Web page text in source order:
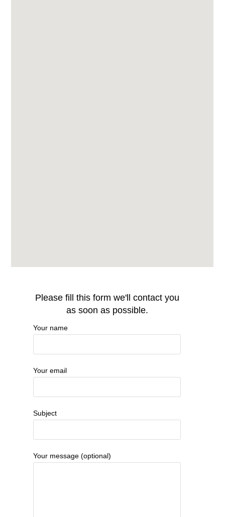
Please fill this form we'll contact you
as soon as possible.
Your name
Your email
Subject
Your message (optional)